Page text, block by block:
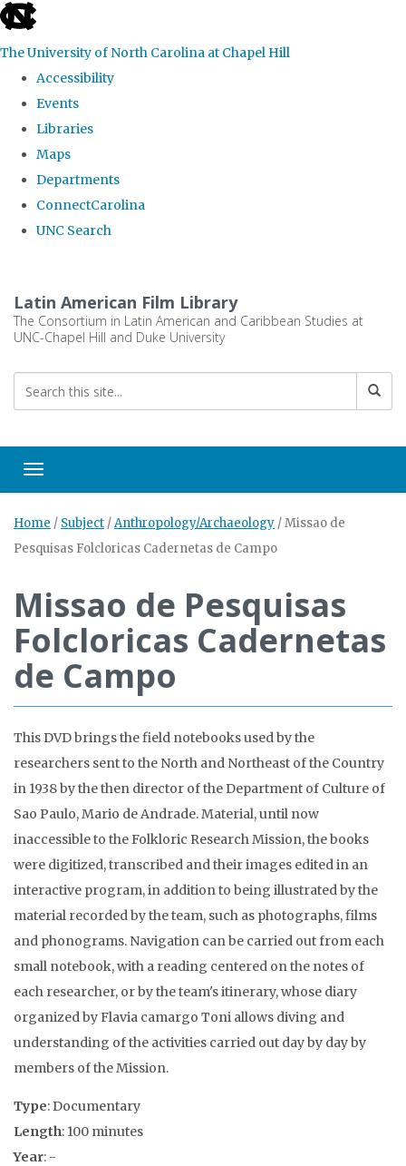
skip
the
global
The University of North Carolina at Chapel Hill
Accessibility
Events
Libraries
Maps
Departments
ConnectCarolina
UNC Search
main
content
Latin American Film Library
The Consortium in Latin American and Caribbean Studies at
UNC-Chapel Hill and Duke University
Toggle navigation
Home / Subject /Anthropology/Archaeology /Missao de
Pesquisas Folcloricas Cadernetas de Campo
Missao de Pesquisas
Folcloricas Cadernetas
de Campo
This DVD brings the field notebooks used by the
researchers sent to the North and Northeast of the Country
in 1938 by the then director of the Department of Culture of
Sao Paulo, Mario de Andrade. Material, until now
inaccessible to the Folkloric Research Mission, the books
were digitized, transcribed and their images edited in an
interactive program, in addition to being illustrated by the
material recorded by the team, such as photographs, films
and phonograms. Navigation can be carried out from each
small notebook, with a reading centered on the notes of
each researcher, or by the team's itinerary, whose diary
organized by Flavia camargo Toni allows diving and
understanding of the activities carried out day by day by
members of the Mission.
Type: Documentary
Length: 100 minutes
Year: -